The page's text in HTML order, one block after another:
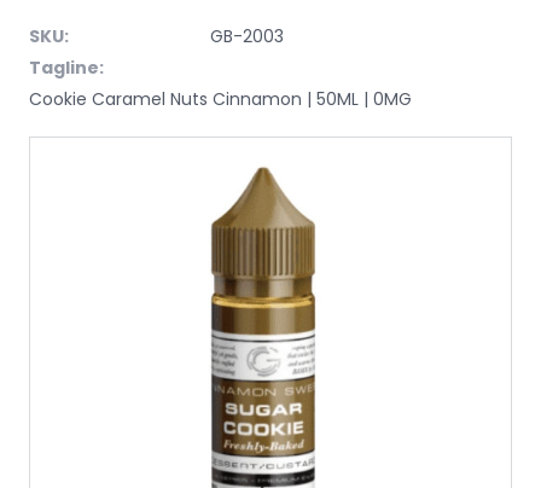
SKU:
GB-2003
Tagline:
Cookie Caramel Nuts Cinnamon | 50ML | 0MG